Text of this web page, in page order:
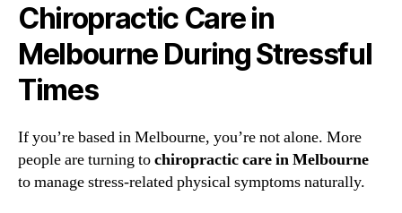
Chiropractic Care in
Melbourne During Stressful
Times
If you’re based in Melbourne, you’re not alone. More
people are turning tochiropractic care in Melbourne
to manage stress-related physical symptoms naturally.